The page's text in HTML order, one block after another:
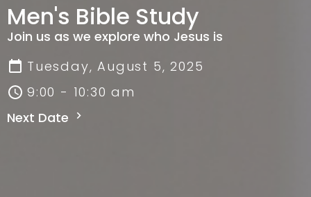
Men's Bible Study
Join us as we explore who Jesus is
Tuesday, August 5, 2025
9:00 - 10:30 am
Next Date